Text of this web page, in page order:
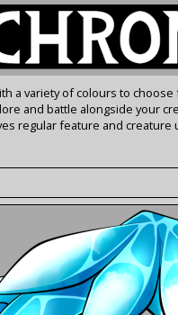
a variety of colours to
and battle alongside your
regular feature and creature